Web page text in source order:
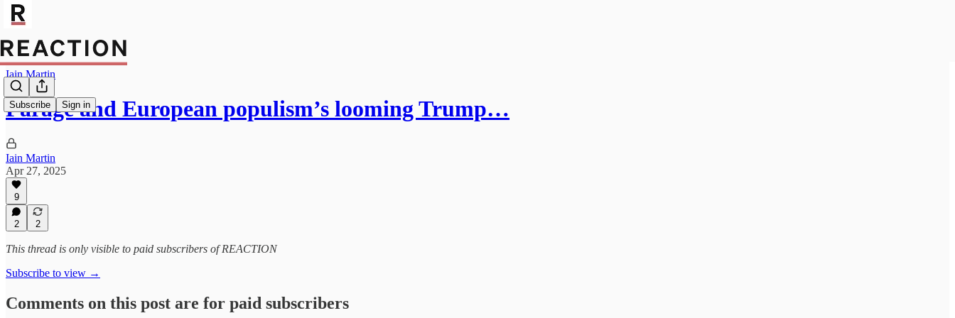
Subscribe Sign in
Iain Martin
Farage and European populism’s looming Trump…
Iain Martin
Apr 27, 2025
9
2 2
This thread is only visible to paid subscribers of REACTION
Subscribe to view →
Comments on this post are for paid subscribers